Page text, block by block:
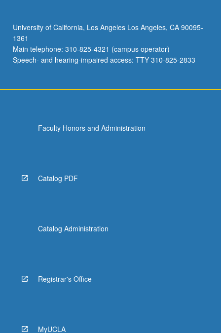
University of California, Los Angeles Los Angeles, CA 90095-
1361
Main telephone: 310-825-4321 (campus operator)
Speech- and hearing-impaired access: TTY 310-825-2833
Faculty Honors and Administration
Catalog PDF
Catalog Administration
Registrar's Office
MyUCLA